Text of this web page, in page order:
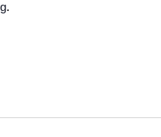
.